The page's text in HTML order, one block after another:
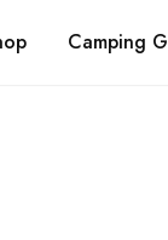
Camping